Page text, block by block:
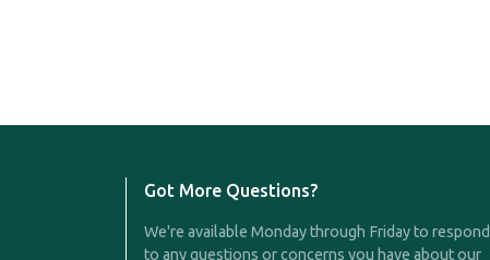
Got More Questions?
We're available Monday through Friday to respond
to any questions or concerns you have about our